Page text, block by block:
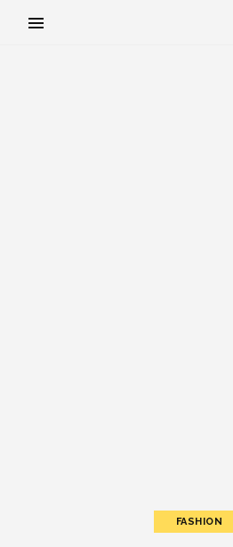
FASHION